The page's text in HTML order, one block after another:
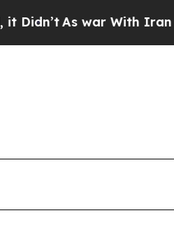
With Iran Drove oil